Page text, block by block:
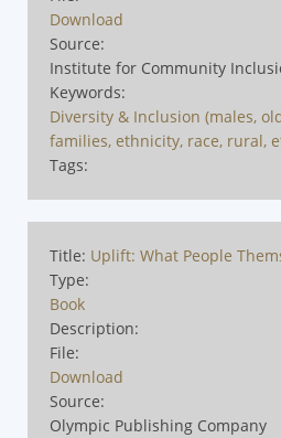
Download
Source:
Institute for Community
Keywords:
Diversity & Inclusion (males,
families, ethnicity, race, rural,
Tags:
Title: Uplift: What People
Type:
Book
Description:
File:
Download
Source:
Olympic Publishing Company